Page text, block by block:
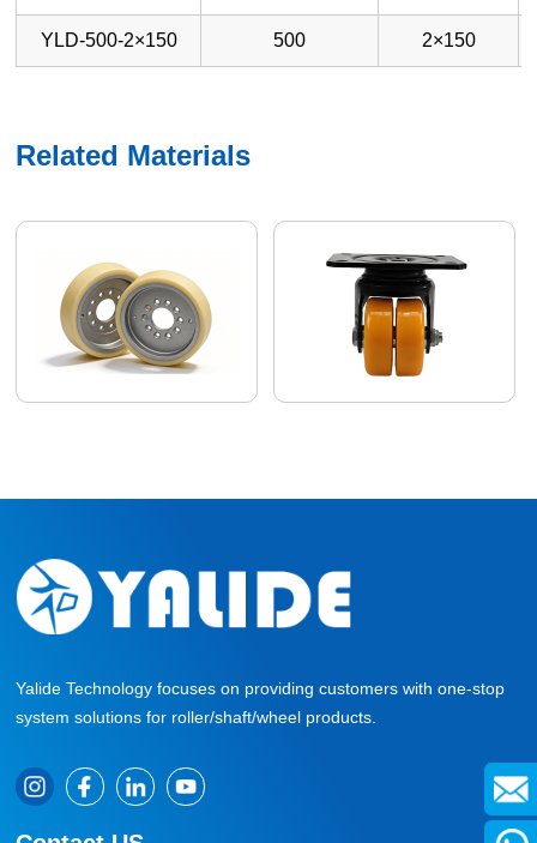
YLD-500-2×150 500 2×150
Related Materials
Yalide Technology focuses on providing customers with one-stop
system solutions for roller/shaft/wheel products.